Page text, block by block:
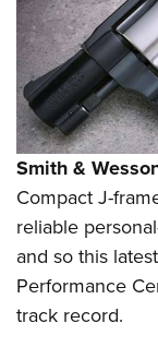
Smith &
Compact J-
reliable
and so this
Performance
track record.